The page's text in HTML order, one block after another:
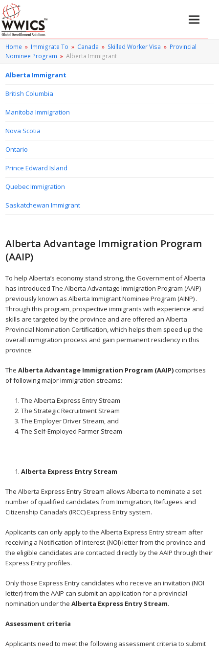
Home » Immigrate To » Canada » Skilled Worker Visa » Provincial
Nominee Program » Alberta Immigrant
Alberta Immigrant
British Columbia
Manitoba Immigration
Nova Scotia
Ontario
Prince Edward Island
Quebec Immigration
Saskatchewan Immigrant
Alberta Advantage Immigration Program
(AAIP)
To help Alberta’s economy stand strong, the Government of Alberta
has introduced The Alberta Advantage Immigration Program (AAIP)
previously known as Alberta Immigrant Nominee Program (AINP) .
Through this program, prospective immigrants with experience and
skills are targeted by the province and are offered an Alberta
Provincial Nomination Certification, which helps them speed up the
overall immigration process and gain permanent residency in this
province.
TheAlberta Advantage Immigration Program (AAIP)comprises
of following major immigration streams:
The Alberta Express Entry Stream
The Strategic Recruitment Stream
The Employer Driver Stream, and
The Self-Employed Farmer Stream
Alberta Express Entry Stream
The Alberta Express Entry Stream allows Alberta to nominate a set
number of qualified candidates from Immigration, Refugees and
Citizenship Canada’s (IRCC) Express Entry system.
Applicants can only apply to the Alberta Express Entry stream after
receiving a Notification of Interest (NOI) letter from the province and
the eligible candidates are contacted directly by the AAIP through their
Express Entry profiles.
Only those Express Entry candidates who receive an invitation (NOI
letter) from the AAIP can submit an application for a provincial
nomination under theAlberta Express Entry Stream.
Assessment criteria
Applicants need to meet the following assessment criteria to submit